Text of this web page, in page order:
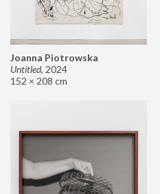
Joanna Piotrowska
Untitled, 2024
152 × 208 cm